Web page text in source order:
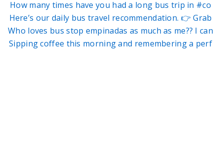
How many times have you had a long bus trip in #co
Here’s our daily bus travel recommendation. 👉 Grab
Who loves bus stop empinadas as much as me?? I can
Sipping coffee this morning and remembering a perf